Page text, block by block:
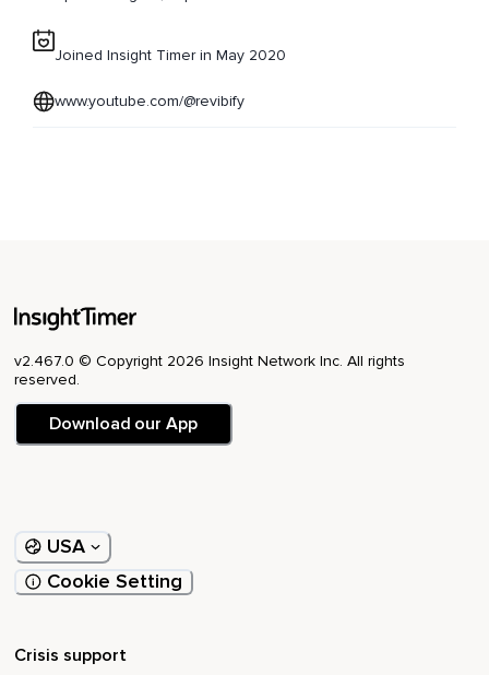
Joined Insight Timer in May 2020
www.youtube.com/@revibify
v2.467.0 © Copyright 2026 Insight Network Inc. All rights
reserved.
Download our App
USA
Cookie Setting
Crisis support